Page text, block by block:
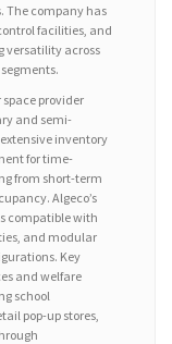
The company has
facilities, and
versatility across
provider
and semi-
inventory
for time-
from short-term
Algeco’s
compatible with
and modular
Key
and welfare
school
pop-up stores,